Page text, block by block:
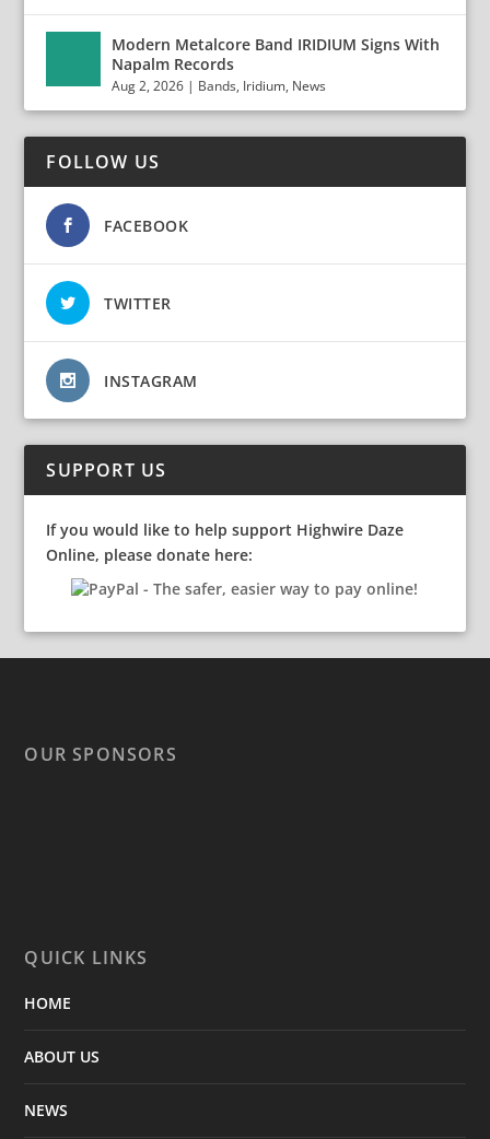
Modern Metalcore Band IRIDIUM Signs With
Napalm Records
Aug 2, 2026 | Bands, Iridium, News
FOLLOW US
FACEBOOK
TWITTER
INSTAGRAM
SUPPORT US
If you would like to help support Highwire Daze
Online, please donate here:
OUR SPONSORS
QUICK LINKS
HOME
ABOUT US
NEWS